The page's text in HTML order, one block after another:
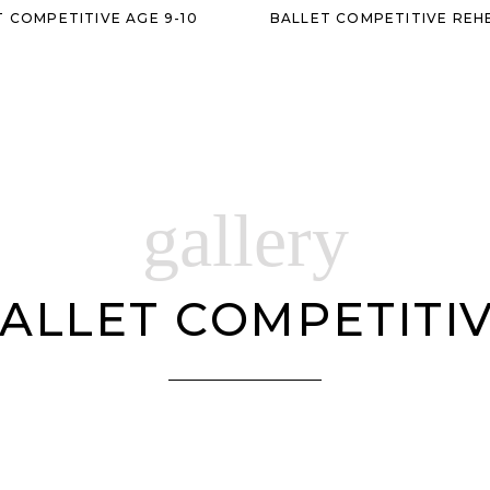
COMPETITIVE AGE 9-10 BALLET COMPETITIVE
gallery